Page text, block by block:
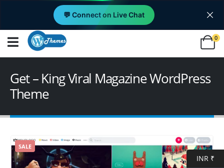
💬 Connect on Live Chat
0
Get – King Viral Magazine WordPress
Theme
SALE
INR ₹